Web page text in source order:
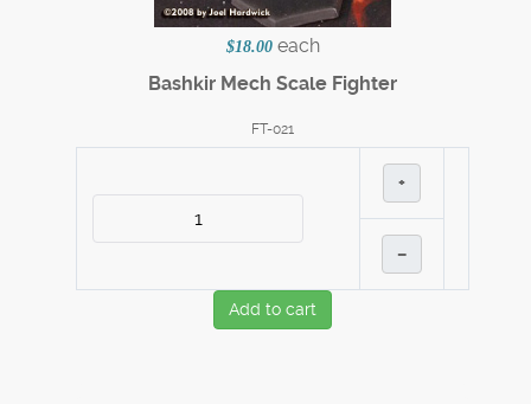
$18.00 each
Bashkir Mech Scale Fighter
FT-021
+
–
Add to cart